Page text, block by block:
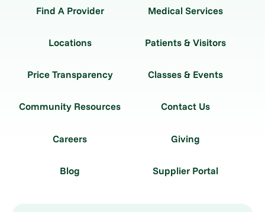
Find A Provider Medical Services
Locations Patients & Visitors
Price Transparency Classes & Events
Community Resources Contact Us
Careers Giving
Blog Supplier Portal